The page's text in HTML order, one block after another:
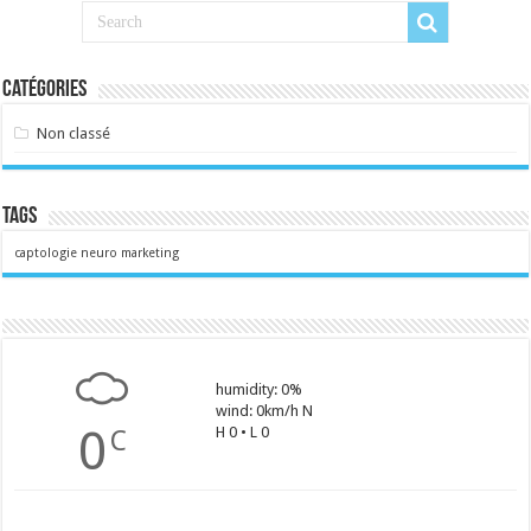
Catégories
Non classé
Tags
captologie neuro marketing
0 C
humidity: 0%
wind: 0km/h N
H 0 • L 0